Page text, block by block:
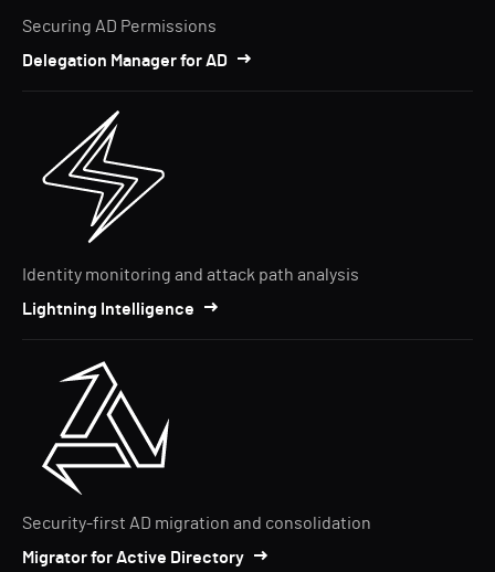
Securing AD Permissions
Delegation Manager for AD
Identity monitoring and attack path analysis
Lightning Intelligence
Security-first AD migration and consolidation
Migrator for Active Directory